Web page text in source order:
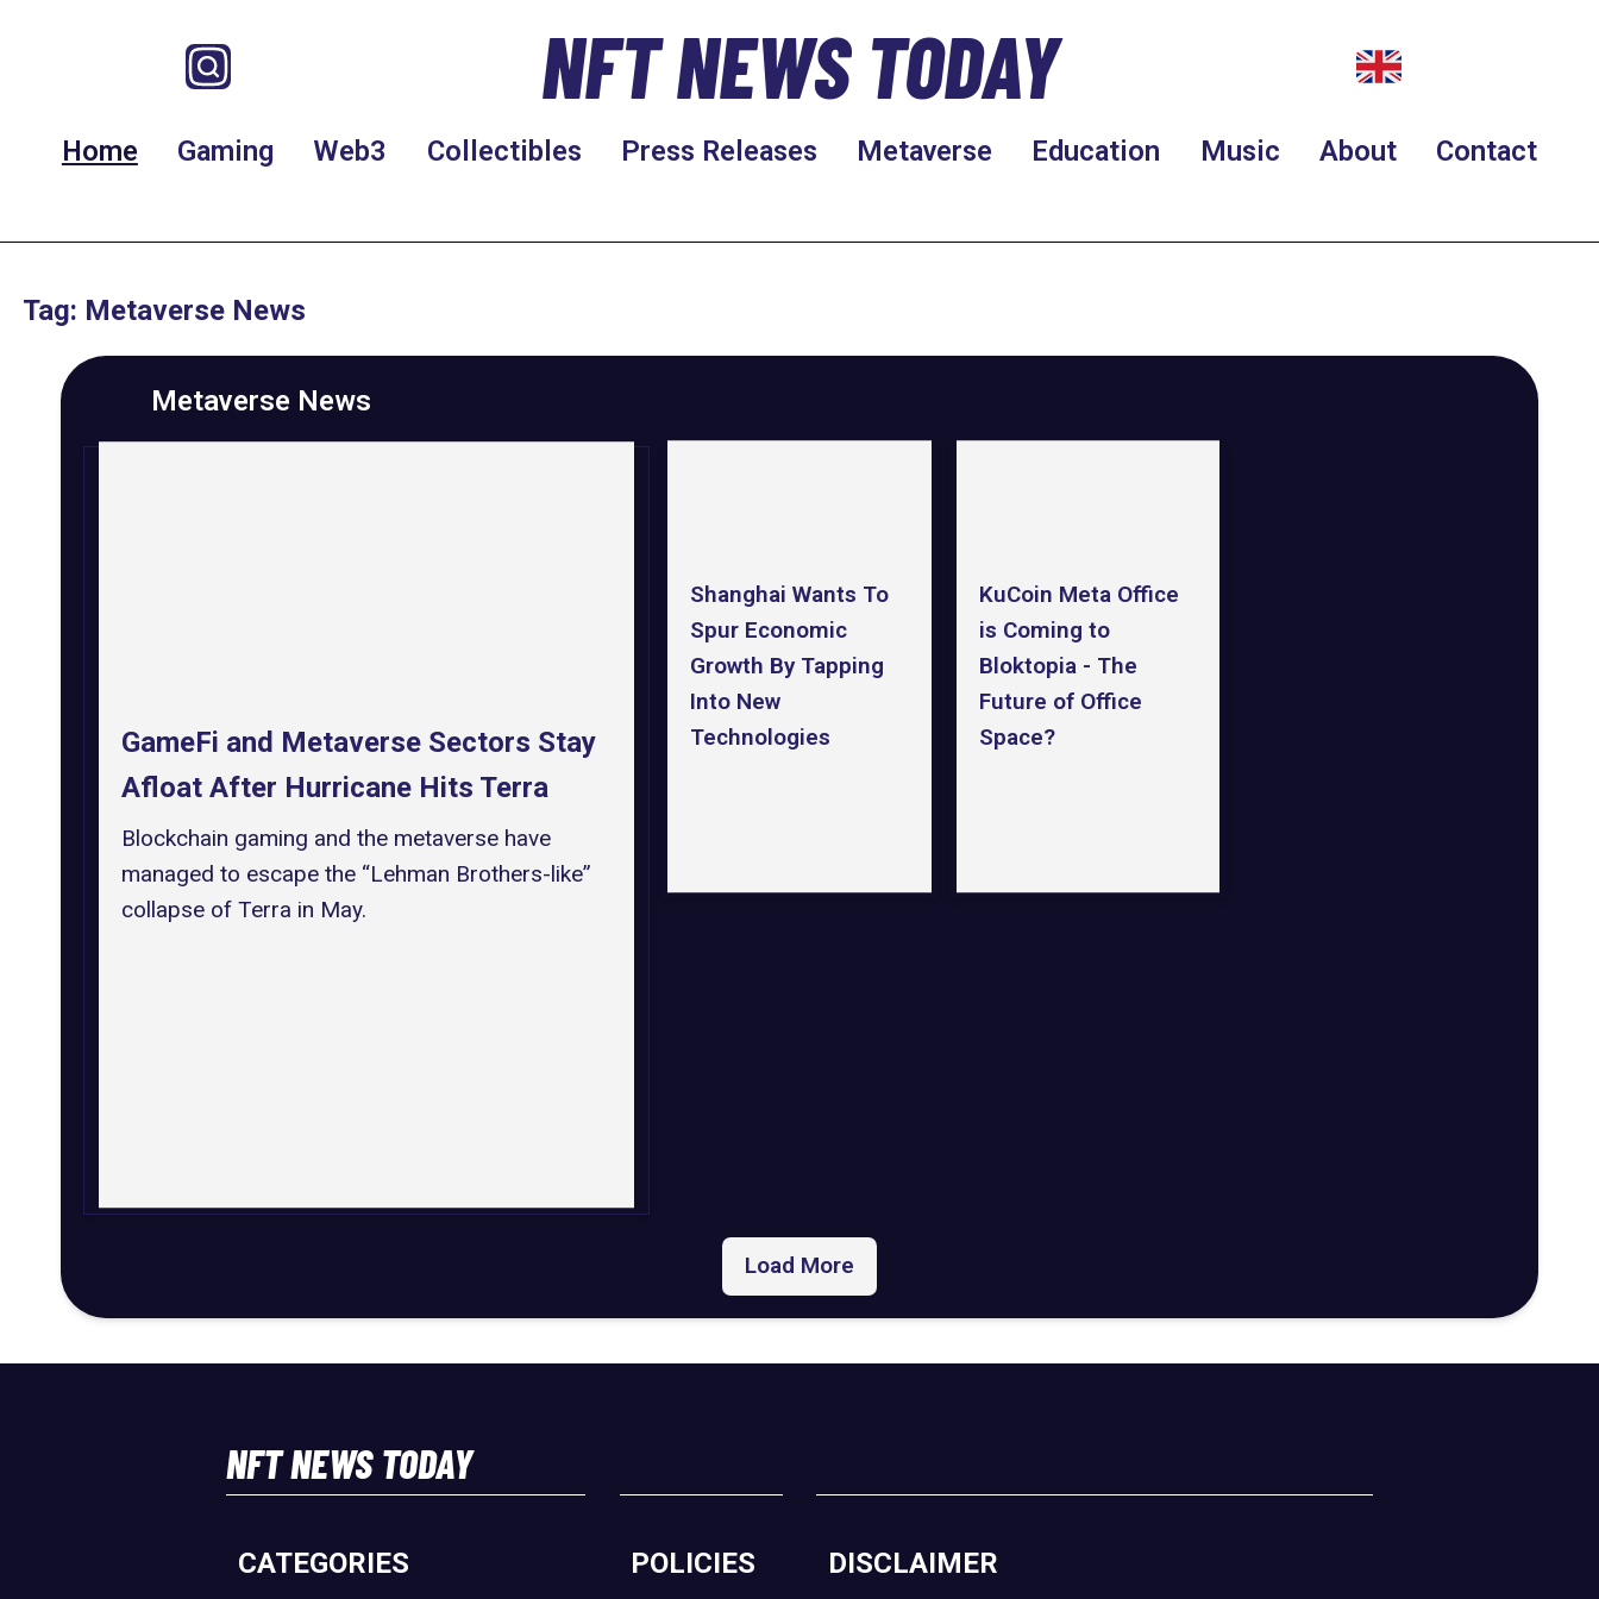
NFT NEWS TODAY
Home Gaming Web3 Collectibles Press Releases Metaverse Education Music About Contact
Tag: Metaverse News
Metaverse News
GameFi and Metaverse Sectors Stay
Afloat After Hurricane Hits Terra
Blockchain gaming and the metaverse have
managed to escape the “Lehman Brothers-like”
collapse of Terra in May.
Shanghai Wants To
Spur Economic
Growth By Tapping
Into New
Technologies
KuCoin Meta Office
is Coming to
Bloktopia - The
Future of Office
Space?
Load More
NFT NEWS TODAY
CATEGORIES POLICIES DISCLAIMER